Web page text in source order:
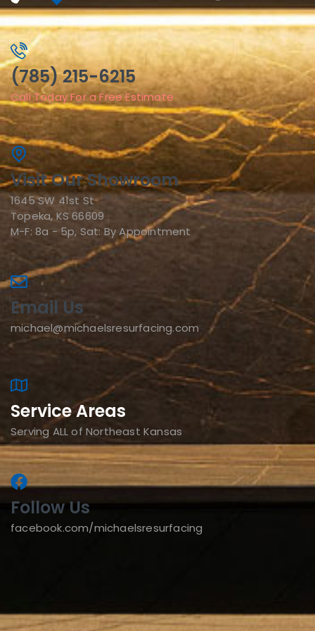
(785) 215-6215
Call Today For a Free Estimate
Visit Our Showroom
1645 SW 41st St
Topeka, KS 66609
M-F: 8a - 5p, Sat: By Appointment
Email Us
michael@michaelsresurfacing.com
Service Areas
Serving ALL of Northeast Kansas
Follow Us
facebook.com/michaelsresurfacing